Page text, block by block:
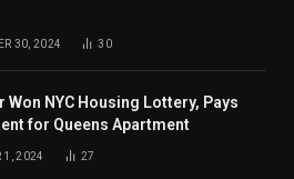
30, 2024 30
Won NYC Housing Lottery, Pays
for Queens Apartment
1, 2024 27